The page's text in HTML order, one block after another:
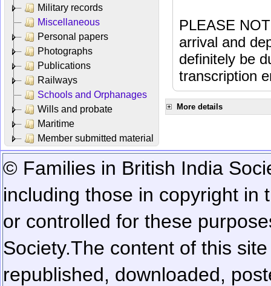
Military records
Miscellaneous
Personal papers
Photographs
Publications
Railways
Schools and Orphanages
Wills and probate
Maritime
Member submitted material
PLEASE
arrival and
definitely be
transcription
More details
© Families in British India
including those in copyright in
or controlled for these
Society.The content of this
republished, downloaded,